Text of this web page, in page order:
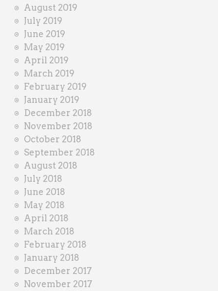
August 2019
July 2019
June 2019
May 2019
April 2019
March 2019
February 2019
January 2019
December 2018
November 2018
October 2018
September 2018
August 2018
July 2018
June 2018
May 2018
April 2018
March 2018
February 2018
January 2018
December 2017
November 2017